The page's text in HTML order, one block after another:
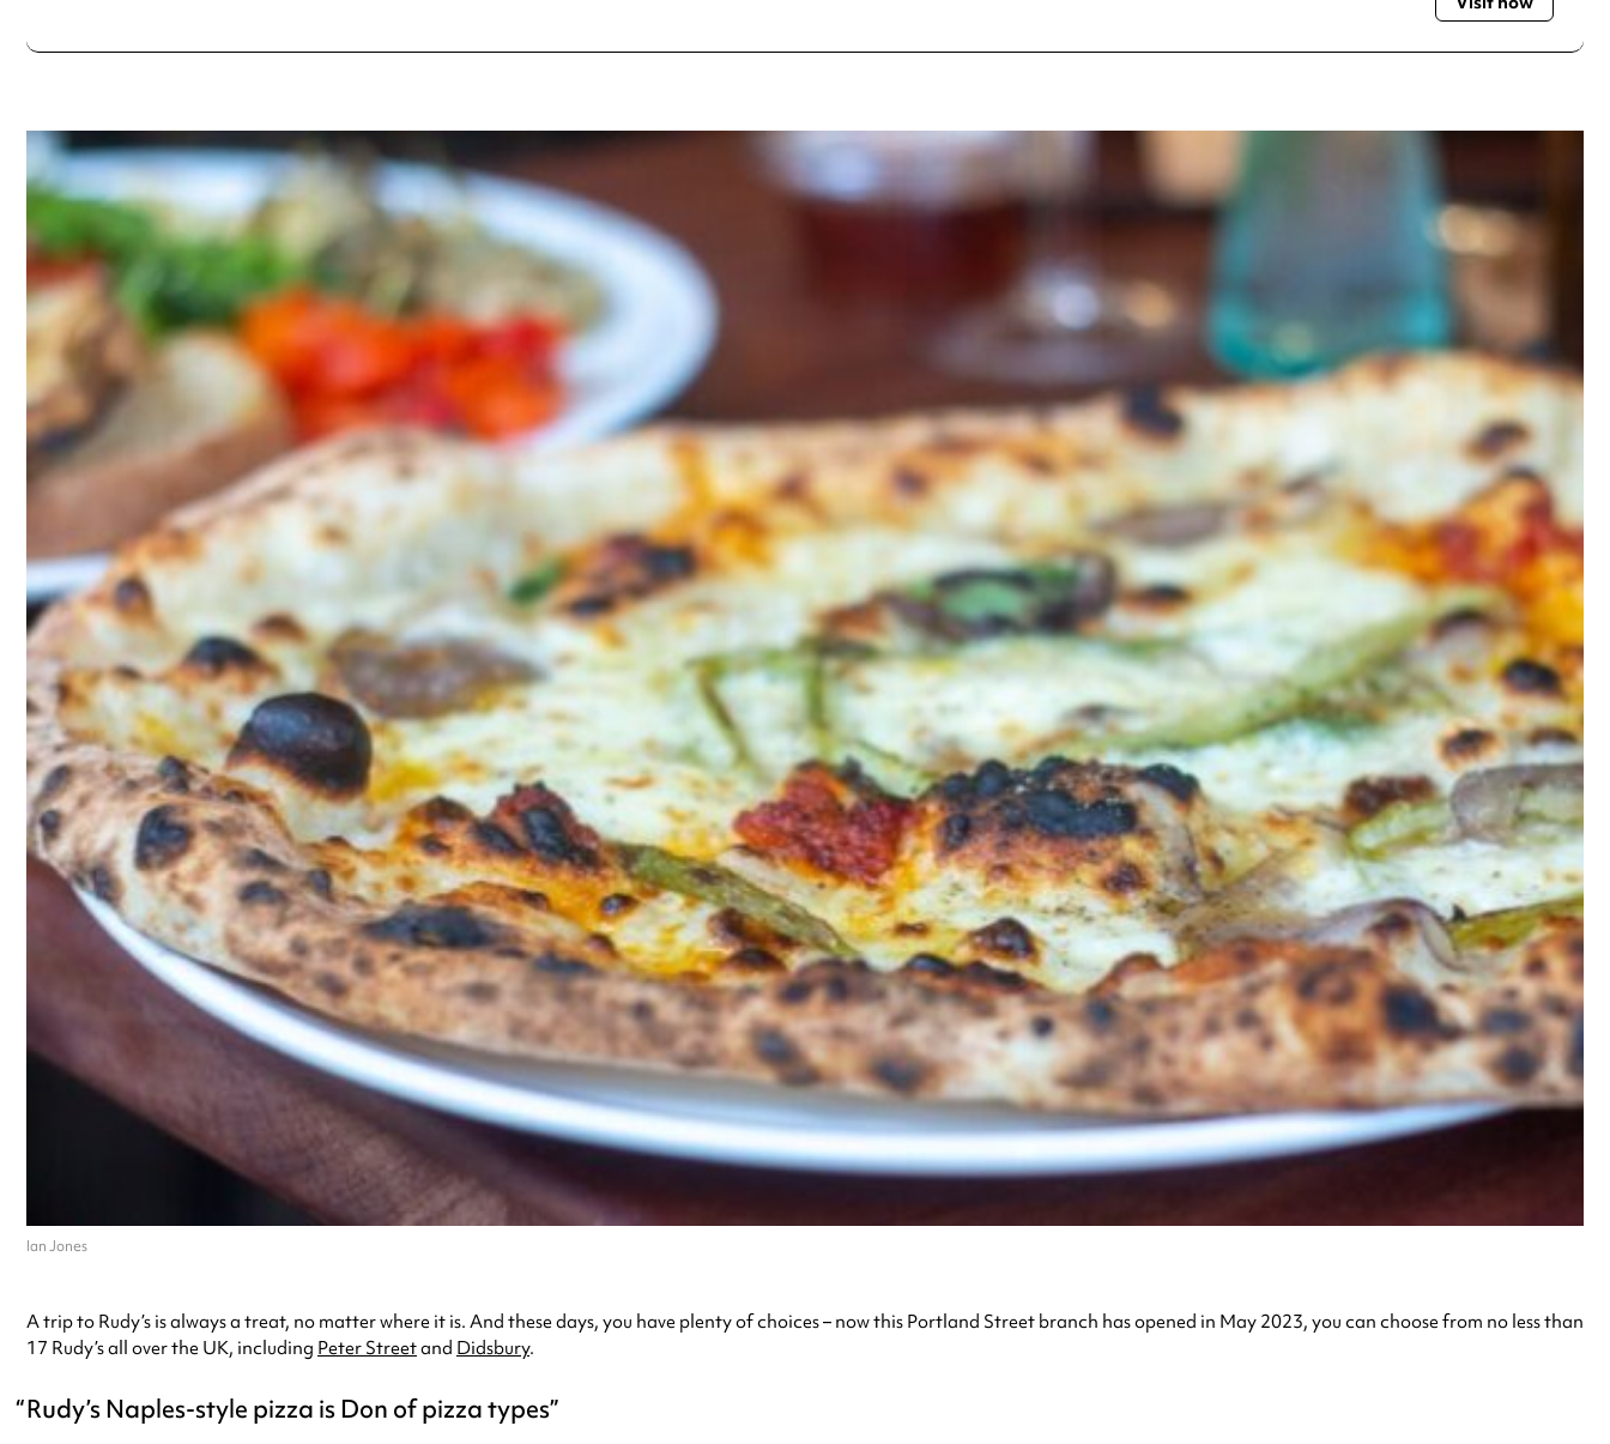
Ian Jones
A trip to Rudy’s is always a treat, no matter where it is. And these days, you have plenty of choices – now this Portland Street branch has opened in May 2023, you can choose from no less than
17 Rudy’s all over the UK, including Peter Streetand Didsbury.
Rudy’s Naples-style pizza is Don of pizza types